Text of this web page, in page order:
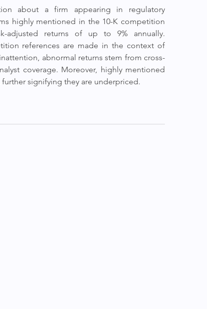
about a firm appearing in regulatory
highly mentioned in the 10-K competition
returns of up to 9% annually.
references are made in the context of
abnormal returns stem from cross-
coverage. Moreover, highly mentioned
signifying they are underpriced.